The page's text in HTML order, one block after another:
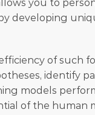
you to
developing
of such
identify
models
of the human